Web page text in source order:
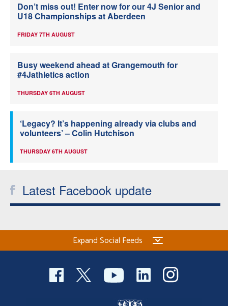
Don’t miss out! Enter now for our 4J Senior and
U18 Championships at Aberdeen
FRIDAY 7TH AUGUST
Busy weekend ahead at Grangemouth for
#4Jathletics action
THURSDAY 6TH AUGUST
‘Legacy? It’s happening already via clubs and
volunteers’ – Colin Hutchison
THURSDAY 6TH AUGUST
Latest Facebook update
Expand Social Feeds